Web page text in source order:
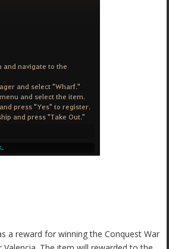
a reward for winning the Conquest War